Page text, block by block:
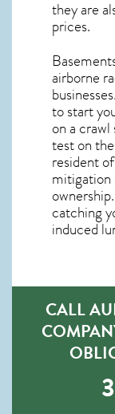
they are
prices.
airborne
to start
on a
test on
resident of
mitigation
catching
induced
CALL